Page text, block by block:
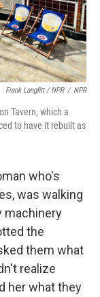
Frank Langfitt / NPR / NPR
Tavern, which a
to have it rebuilt as
who's
was walking
machinery
the
them what
realize
her what they